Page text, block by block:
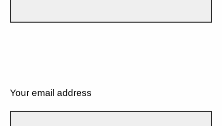
Your email address